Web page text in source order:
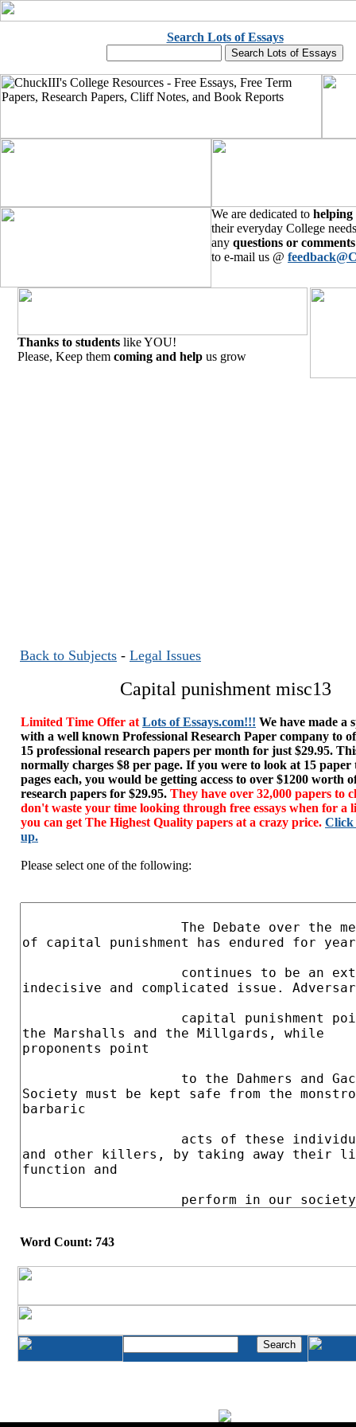
Search Lots of Essays
We are dedicated to helping
their everyday College
any questions or comments
to e-mail us @
Thanks to students like YOU!
Please, Keep them coming and help us grow
Back to Subjects - Legal Issues
Capital punishment misc13
Limited Time Offer at Lots of Essays.com!!! We have made a
with a well known Professional Research Paper company to
15 professional research papers per month for just $29.95.
normally charges $8 per page. If you were to look at 15 paper
pages each, you would be getting access to over $1200 worth
research papers for $29.95. They have over 32,000 papers to
don't waste your time looking through free essays when for a
you can get The Highest Quality papers at a crazy price. Click
up.
Please select one of the following:
Word Count: 743